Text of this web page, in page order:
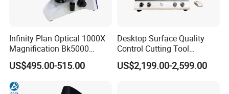
We are confident that our prices are competitive compared
with those at the same quality level, since we have stayed
in this filed more than 20 years. And we always adhere to
the principle of provide top quality products with
competitive prices. We have already established our good
Infinity Plan Optical 1000X
Magnification Bk5000
Laboratory Binocular
Trinocular Biological Lab
Microscope
US$495.00-515.00
Desktop Surface Quality
Control Cutting Tool
Inspection Optical
Microscope
US$2,199.00-2,599.00